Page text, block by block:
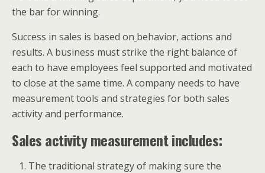
the bar for winning.
Success in sales is based on behavior, actions and
results. A business must strike the right balance of
each to have employees feel supported and motivated
to close at the same time. A company needs to have
measurement tools and strategies for both sales
activity and performance.
Sales activity measurement includes:
The traditional strategy of making sure the